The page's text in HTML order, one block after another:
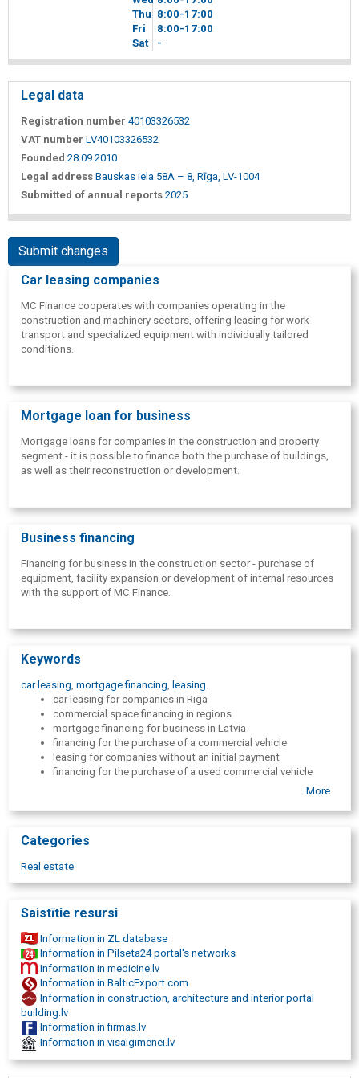
Thu 8 00-17 00
Fri
8 00-17 00
Sat
-
Legal data
Registration number 40103326532
VAT number LV40103326532
Founded 28.09.2010
Legal address Bauskas iela 58A – 8, Rīga, LV-1004
Submitted of annual reports 2025
Submit changes
Car leasing companies
MC Finance cooperates with companies operating in the
construction and machinery sectors, offering leasing for work
transport and specialized equipment with individually tailored
conditions.
Mortgage loan for business
Mortgage loans for companies in the construction and property
segment - it is possible to finance both the purchase of buildings,
as well as their reconstruction or development.
Business financing
Financing for business in the construction sector - purchase of
equipment, facility expansion or development of internal resources
with the support of MC Finance.
Keywords
car leasing, mortgage financing, leasing.
car leasing for companies in Riga
commercial space financing in regions
mortgage financing for business in Latvia
financing for the purchase of a commercial vehicle
leasing for companies without an initial payment
financing for the purchase of a used commercial vehicle
financing for the purchase of premises for regional business
car or equipment leasing with flexible terms for business
financing for business needs with vehicle collateral
alternative financing for business without bank mediation
business purposes
More
Categories
Real estate
Saistītie resursi
Information in ZL database
Information in Pilseta24 portal's networks
Information in medicine.lv
Information in BalticExport.com
Information in construction, architecture and interior portal
building.lv
Information in firmas.lv
Information in visaigimenei.lv